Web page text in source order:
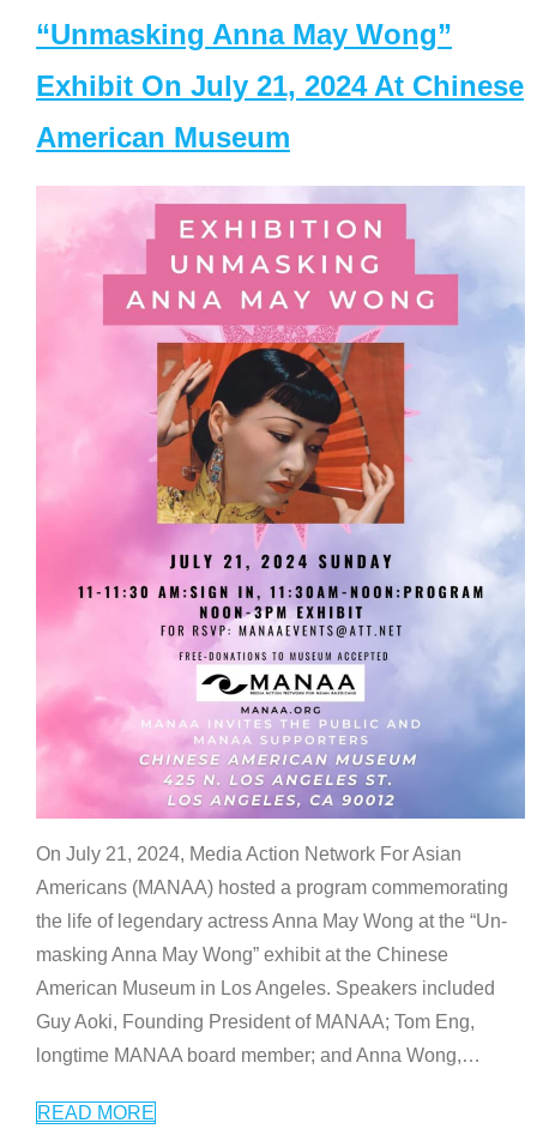
“Unmasking Anna May Wong”
Exhibit On July 21, 2024 At Chinese
American Museum
On July 21, 2024, Media Action Network For Asian
Americans (MANAA) hosted a program commemorating
the life of legendary actress Anna May Wong at the “Un-
masking Anna May Wong” exhibit at the Chinese
American Museum in Los Angeles. Speakers included
Guy Aoki, Founding President of MANAA; Tom Eng,
longtime MANAA board member; and Anna Wong,…
READ MORE